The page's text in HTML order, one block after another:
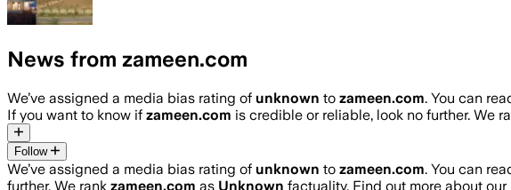
News from zameen.com
We’ve assigned a media bias rating of unknown to zameen.com. You can
If you want to know if zameen.com is credible or reliable, look no further. We
Follow
We’ve assigned a media bias rating of unknown to zameen.com. You can
further. We rank zameen.com as Unknown factuality. Find out more about